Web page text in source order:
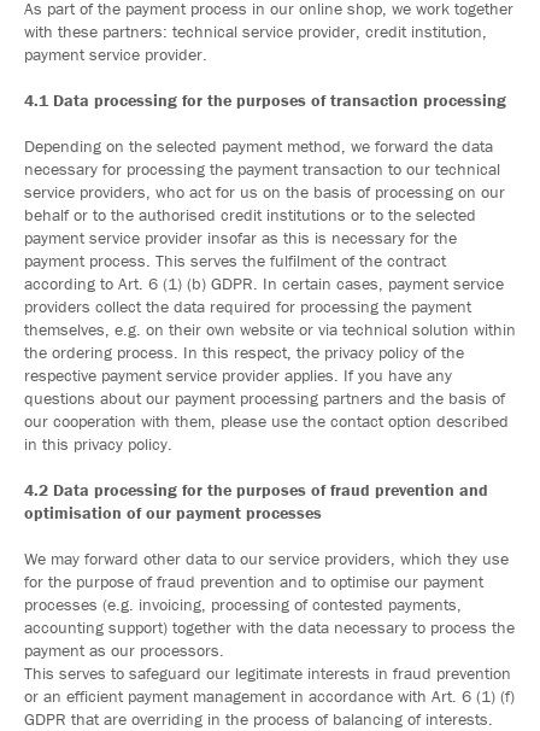
As part of the payment process in our online shop, we work together
with these partners: technical service provider, credit institution,
payment service provider.
4.1 Data processing for the purposes of transaction processing
Depending on the selected payment method, we forward the data
necessary for processing the payment transaction to our technical
service providers, who act for us on the basis of processing on our
behalf or to the authorised credit institutions or to the selected
payment service provider insofar as this is necessary for the
payment process. This serves the fulfilment of the contract
according to Art. 6 (1) (b) GDPR. In certain cases, payment service
providers collect the data required for processing the payment
themselves, e.g. on their own website or via technical solution within
the ordering process. In this respect, the privacy policy of the
respective payment service provider applies. If you have any
questions about our payment processing partners and the basis of
our cooperation with them, please use the contact option described
in this privacy policy.
4.2 Data processing for the purposes of fraud prevention and
optimisation of our payment processes
We may forward other data to our service providers, which they use
for the purpose of fraud prevention and to optimise our payment
processes (e.g. invoicing, processing of contested payments,
accounting support) together with the data necessary to process the
payment as our processors.
This serves to safeguard our legitimate interests in fraud prevention
or an efficient payment management in accordance with Art. 6 (1) (f)
GDPR that are overriding in the process of balancing of interests.